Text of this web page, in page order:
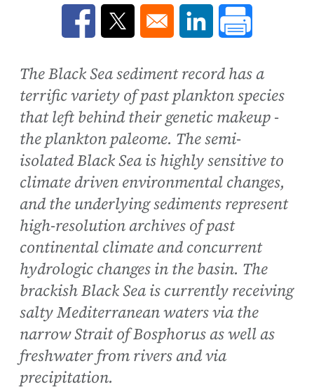
Opens in a new window
Opens in a new window
Opens in a new
The Black Sea sediment record has a
terrific variety of past plankton species
that left behind their genetic makeup -
the plankton paleome. The semi-
isolated Black Sea is highly sensitive to
climate driven environmental changes,
and the underlying sediments represent
high-resolution archives of past
continental climate and concurrent
hydrologic changes in the basin. The
brackish Black Sea is currently receiving
salty Mediterranean waters via the
narrow Strait of Bosphorus as well as
freshwater from rivers and via
precipitation.